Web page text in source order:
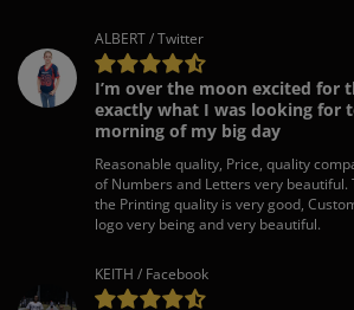
ALBERT / Twitter
I’m over the moon excited for
exactly what I was looking for
morning of my big day
Reasonable quality, Price, quality
of Numbers and Letters very beautiful.
the Printing quality is very good,
logo very being and very beautiful.
KEITH / Facebook